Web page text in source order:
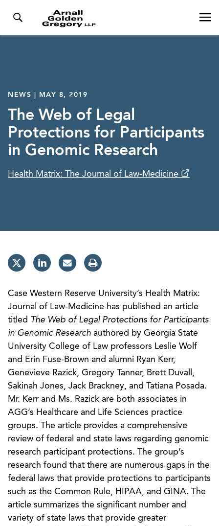
NEWS | MAY 8, 2019
The Web of Legal
Protections for Participants
in Genomic Research
Health Matrix: The Journal of Law-Medicine
Case Western Reserve University’s Health Matrix:
Journal of Law-Medicine has published an article
titled The Web of Legal Protections for Participants
in Genomic Research authored by Georgia State
University College of Law professors Leslie Wolf
and Erin Fuse-Brown and alumni Ryan Kerr,
Genevieve Razick, Gregory Tanner, Brett Duvall,
Sakinah Jones, Jack Brackney, and Tatiana Posada.
Mr. Kerr and Ms. Razick are both associates in
AGG’s Healthcare and Life Sciences practice
groups. The article provides a comprehensive
review of federal and state laws regarding genomic
research participant protections. The group’s
research found that there are numerous gaps in the
federal laws that provide protections to participants
such as the Common Rule, HIPAA, and GINA. The
article summarizes the significant number and
variety of state laws that provide greater